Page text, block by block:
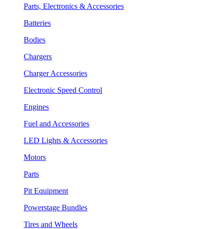
Parts, Electronics & Accessories
Batteries
Bodies
Chargers
Charger Accessories
Electronic Speed Control
Engines
Fuel and Accessories
LED Lights & Accessories
Motors
Parts
Pit Equipment
Powerstage Bundles
Tires and Wheels